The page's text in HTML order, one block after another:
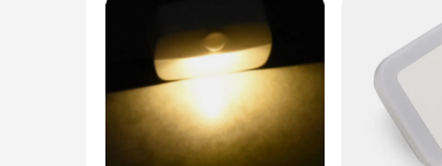
**Adaptable and User-Friendly**
The Luci da notte lights are not just about
are easy to control, allowing you to adjust
With their sleek, modern design and energy-